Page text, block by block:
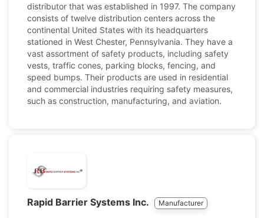
distributor that was established in 1997. The company
consists of twelve distribution centers across the
continental United States with its headquarters
stationed in West Chester, Pennsylvania. They have a
vast assortment of safety products, including safety
vests, traffic cones, parking blocks, fencing, and
speed bumps. Their products are used in residential
and commercial industries requiring safety measures,
such as construction, manufacturing, and aviation.
Rapid Barrier Systems Inc. Manufacturer